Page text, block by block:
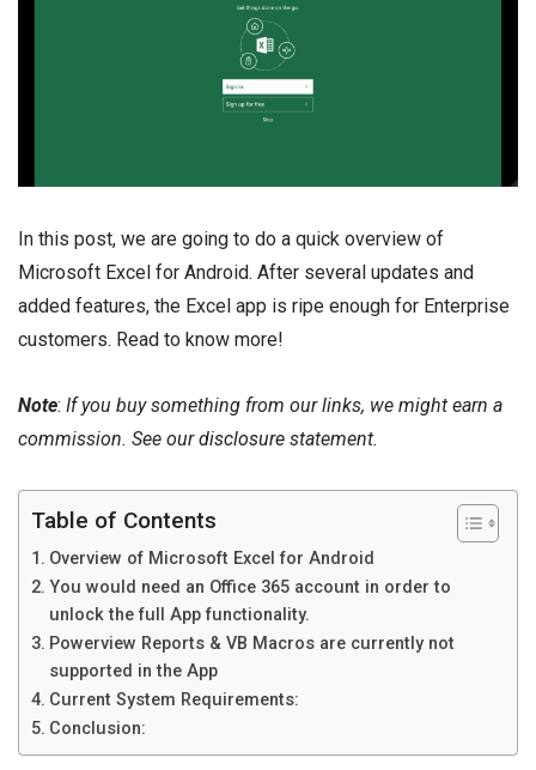
In this post, we are going to do a quick overview of
Microsoft Excel for Android. After several updates and
added features, the Excel app is ripe enough for Enterprise
customers. Read to know more!
Note: If you buy something from our links, we might earn a
commission. See ourdisclosure statement.
Table of Contents
Overview of Microsoft Excel for Android
You would need an Office 365 account in order to
unlock the full App functionality.
Powerview Reports & VB Macros are currently not
supported in the App
Current System Requirements:
Conclusion: